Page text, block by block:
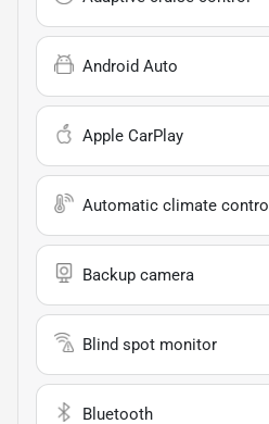
Android Auto
Apple CarPlay
Automatic climate control
Backup camera
Blind spot monitor
Bluetooth